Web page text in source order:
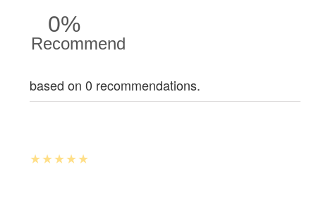
0%
Recommend
based on 0 recommendations.